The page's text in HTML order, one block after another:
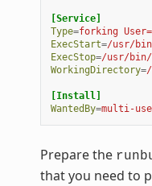
[Service]
Type=forking
ExecStart=/usr/
ExecStop=/usr/bin/
WorkingDirectory=/
[Install]
WantedBy=multi-
Prepare the
that you need to